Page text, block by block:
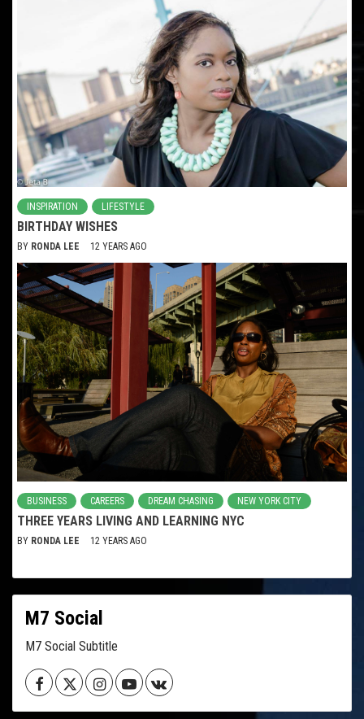
INSPIRATION LIFESTYLE
BIRTHDAY WISHES
BY RONDA LEE 12 YEARS AGO
BUSINESS CAREERS DREAM CHASING NEW YORK CITY
THREE YEARS LIVING AND LEARNING NYC
BY RONDA LEE 12 YEARS AGO
M7 Social
M7 Social Subtitle
FacebookTwitterInstagramYoutubeVK